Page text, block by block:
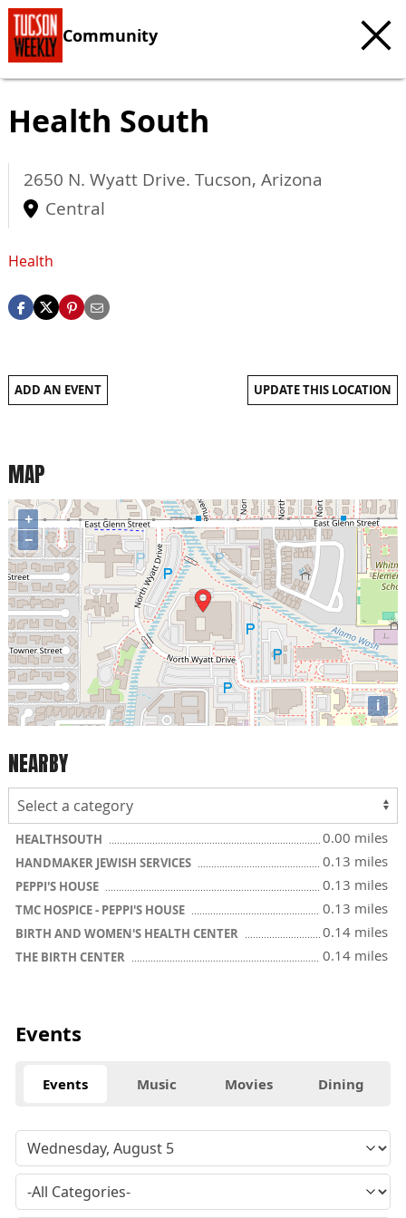
Community
Health South
2650 N. Wyatt Drive. Tucson, Arizona
Central
Health
ADD AN EVENT UPDATE THIS LOCATION
MAP
+
−
i
NEARBY
HEALTHSOUTH 0.00 miles
HANDMAKER JEWISH SERVICES 0.13 miles
PEPPI'S HOUSE 0.13 miles
TMC HOSPICE - PEPPI'S HOUSE 0.13 miles
BIRTH AND WOMEN'S HEALTH CENTER 0.14 miles
THE BIRTH CENTER 0.14 miles
Events
Events Music Movies Dining